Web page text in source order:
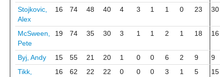
Stojkovic,
Alex
16 74 48 40 4 3 1 1 0 23 30
McSween,
Pete
19 74 35 30 3 1 1 2 1 18 16
Byj, Andy 15 55 21 20 1 0 0 6 2 9
9
Tikk,
16 62 22 22 0 0 0 3 1 5 15